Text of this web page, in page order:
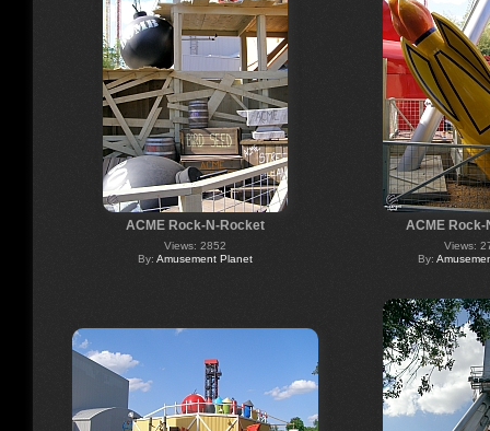
ACME Rock-N-Rocket
Views: 2852
By: Amusement Planet
ACME Rock-
Views:
By: